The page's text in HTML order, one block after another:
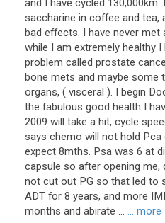
and I have cycled
saccharine in coffee and tea,
bad effects. I have never met
while I am extremely healthy I
problem called prostate
bone mets and maybe some
organs, ( visceral ). I begin
the fabulous good health I
2009 will take a hit, cycle
says chemo will not hold
expect 8mths. Psa was 6 at
capsule so after opening me,
not cut out PG so that led to
ADT for 8 years, and more
months and abirate ... ... more